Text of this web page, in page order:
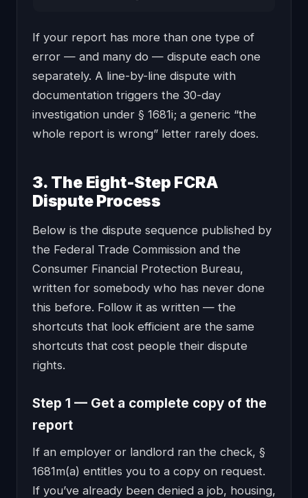
If your report has more than one type of
error — and many do — dispute each one
separately. A line-by-line dispute with
documentation triggers the 30-day
investigation under § 1681i; a generic “the
whole report is wrong” letter rarely does.
3. The Eight-Step FCRA
Dispute Process
Below is the dispute sequence published by
the Federal Trade Commission and the
Consumer Financial Protection Bureau,
written for somebody who has never done
this before. Follow it as written — the
shortcuts that look efficient are the same
shortcuts that cost people their dispute
rights.
Step 1 — Get a complete copy of the
report
If an employer or landlord ran the check, §
1681m(a) entitles you to a copy on request.
If you’ve already been denied a job, housing,